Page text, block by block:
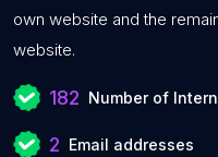
own website and the
website.
182 Number of
2 Email addresses